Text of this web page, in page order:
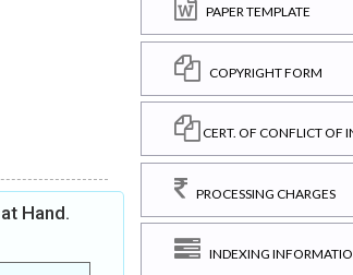
Hand.
PAPER TEMPLATE
COPYRIGHT FORM
CERT. OF CONFLICT OF
PROCESSING CHARGES
INDEXING